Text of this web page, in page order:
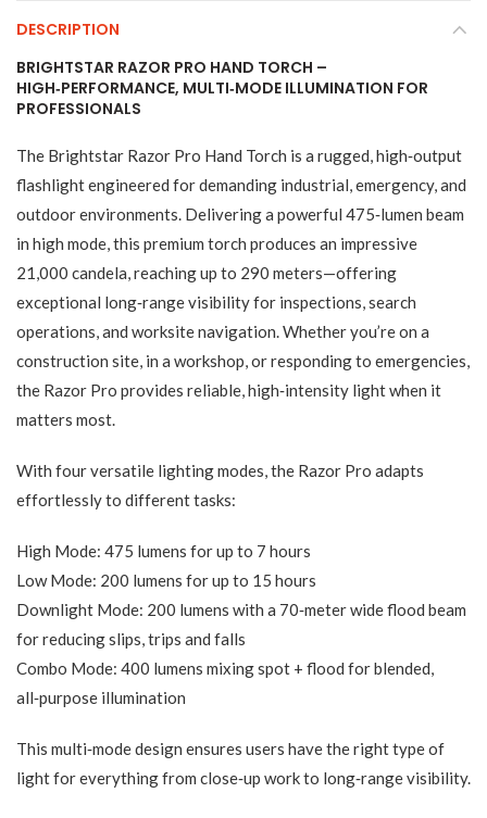
DESCRIPTION
BRIGHTSTAR RAZOR PRO HAND TORCH –
HIGH‑PERFORMANCE, MULTI‑MODE ILLUMINATION FOR
PROFESSIONALS
The Brightstar Razor Pro Hand Torch is a rugged, high‑output
flashlight engineered for demanding industrial, emergency, and
outdoor environments. Delivering a powerful 475‑lumen beam
in high mode, this premium torch produces an impressive
21,000 candela, reaching up to 290 meters—offering
exceptional long‑range visibility for inspections, search
operations, and worksite navigation. Whether you’re on a
construction site, in a workshop, or responding to emergencies,
the Razor Pro provides reliable, high‑intensity light when it
matters most.
With four versatile lighting modes, the Razor Pro adapts
effortlessly to different tasks:
High Mode: 475 lumens for up to 7 hours
Low Mode: 200 lumens for up to 15 hours
Downlight Mode: 200 lumens with a 70‑meter wide flood beam
for reducing slips, trips and falls
Combo Mode: 400 lumens mixing spot + flood for blended,
all‑purpose illumination
This multi‑mode design ensures users have the right type of
light for everything from close‑up work to long‑range visibility.